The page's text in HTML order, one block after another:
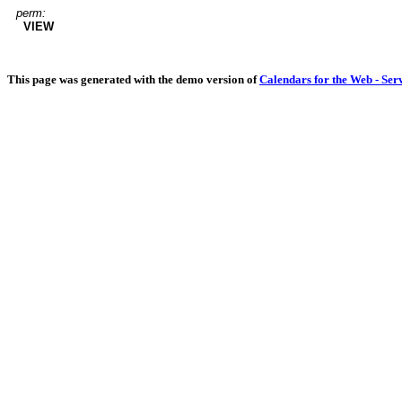
perm:
VIEW
This page was generated with the demo version ofCalendars for the Web -